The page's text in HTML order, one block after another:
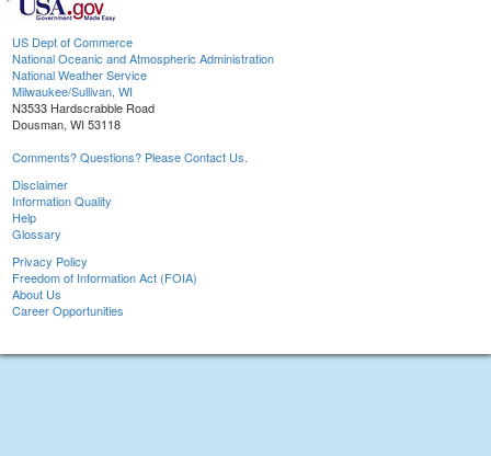
US Dept of Commerce
National Oceanic and Atmospheric Administration
National Weather Service
Milwaukee/Sullivan, WI
N3533 Hardscrabble Road
Dousman, WI 53118
Comments? Questions? Please Contact Us.
Disclaimer
Information Quality
Help
Glossary
Privacy Policy
Freedom of Information Act (FOIA)
About Us
Career Opportunities